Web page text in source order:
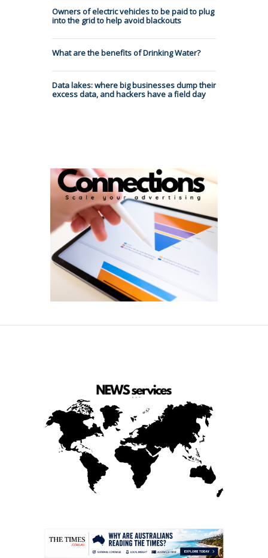
Owners of electric vehicles to be paid to plug
into the grid to help avoid blackouts
What are the benefits of Drinking Water?
Data lakes: where big businesses dump their
excess data, and hackers have a field day